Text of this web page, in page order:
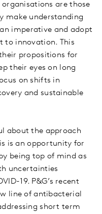
are those
make understanding
imperative and adopt
to innovation. This
propositions for
their eyes on long
on shifts in
and sustainable
about the approach
is an opportunity for
being top of mind as
uncertainties
19. P&G’s recent
line of antibacterial
short term